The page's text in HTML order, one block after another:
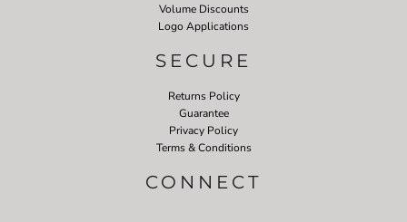
Volume Discounts
Logo Applications
SECURE
Returns Policy
Guarantee
Privacy Policy
Terms & Conditions
CONNECT